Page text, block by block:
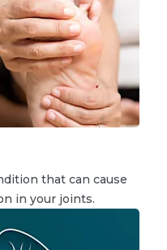
that can cause
in your joints.